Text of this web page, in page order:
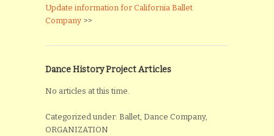
Update information for California Ballet
Company >>
Dance History Project Articles
No articles at this time.
Categorized under: Ballet, Dance Company,
ORGANIZATION